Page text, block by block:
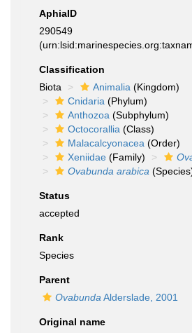
AphiaID
290549
Classification
Biota
Animalia (Kingdom)
Cnidaria (Phylum)
Anthozoa (Subphylum)
Octocorallia (Class)
Malacalcyonacea (Order)
Xeniidae (Family)
Ovabunda arabica
Status
accepted
Rank
Species
Parent
Ovabunda Alderslade, 2001
Original name